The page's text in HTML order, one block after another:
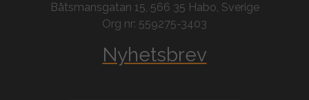
Båtsmansgatan 15, 566 35 Habo, Sverige
Org nr: 559275-3403
Nyhetsbrev